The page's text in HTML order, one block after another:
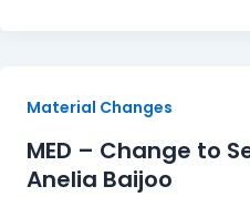
Material Changes
MED – Change to
Anelia Baijoo